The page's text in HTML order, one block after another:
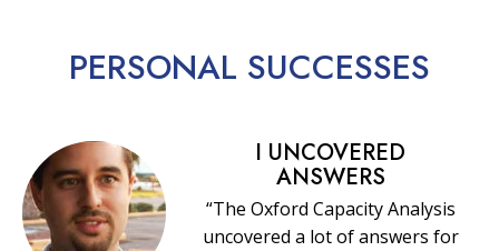
PERSONAL SUCCESSES
I UNCOVERED
ANSWERS
“The Oxford Capacity Analysis
uncovered a lot of answers for